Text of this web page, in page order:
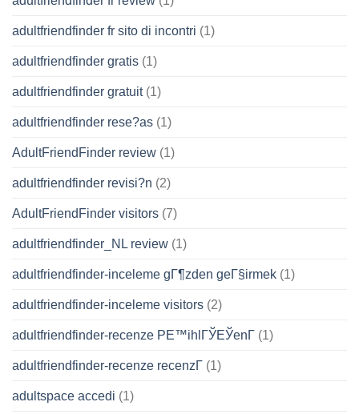
adultfriendfinder fr sito di incontri (1)
adultfriendfinder gratis (1)
adultfriendfinder gratuit(1)
adultfriendfinder rese?as (1)
AdultFriendFinder review (1)
adultfriendfinder revisi?n (2)
AdultFriendFinder visitors (7)
adultfriendfinder_NL review (1)
adultfriendfinder-inceleme gГ¶zden geГ§irmek (1)
adultfriendfinder-inceleme visitors (2)
adultfriendfinder-recenze PЕ™ihlГЎЕЎenГ­ (1)
adultfriendfinder-recenze recenzГ­ (1)
adultspace accedi (1)